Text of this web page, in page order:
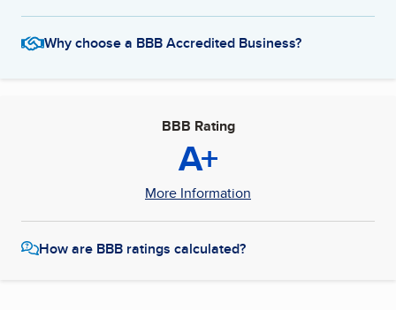
Why choose a BBB Accredited Business?
BBB Rating
A+
More Information
How are BBB ratings calculated?